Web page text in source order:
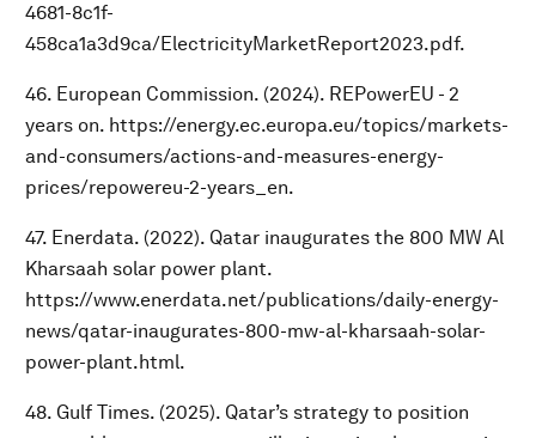
4681-8c1f-
458ca1a3d9ca/ElectricityMarketReport2023.pdf.
46. European Commission. (2024). REPowerEU - 2
years on. https://energy.ec.europa.eu/topics/markets-
and-consumers/actions-and-measures-energy-
prices/repowereu-2-years_en.
47. Enerdata. (2022). Qatar inaugurates the 800 MW Al
Kharsaah solar power plant.
https://www.enerdata.net/publications/daily-energy-
news/qatar-inaugurates-800-mw-al-kharsaah-solar-
power-plant.html.
48. Gulf Times. (2025). Qatar’s strategy to position